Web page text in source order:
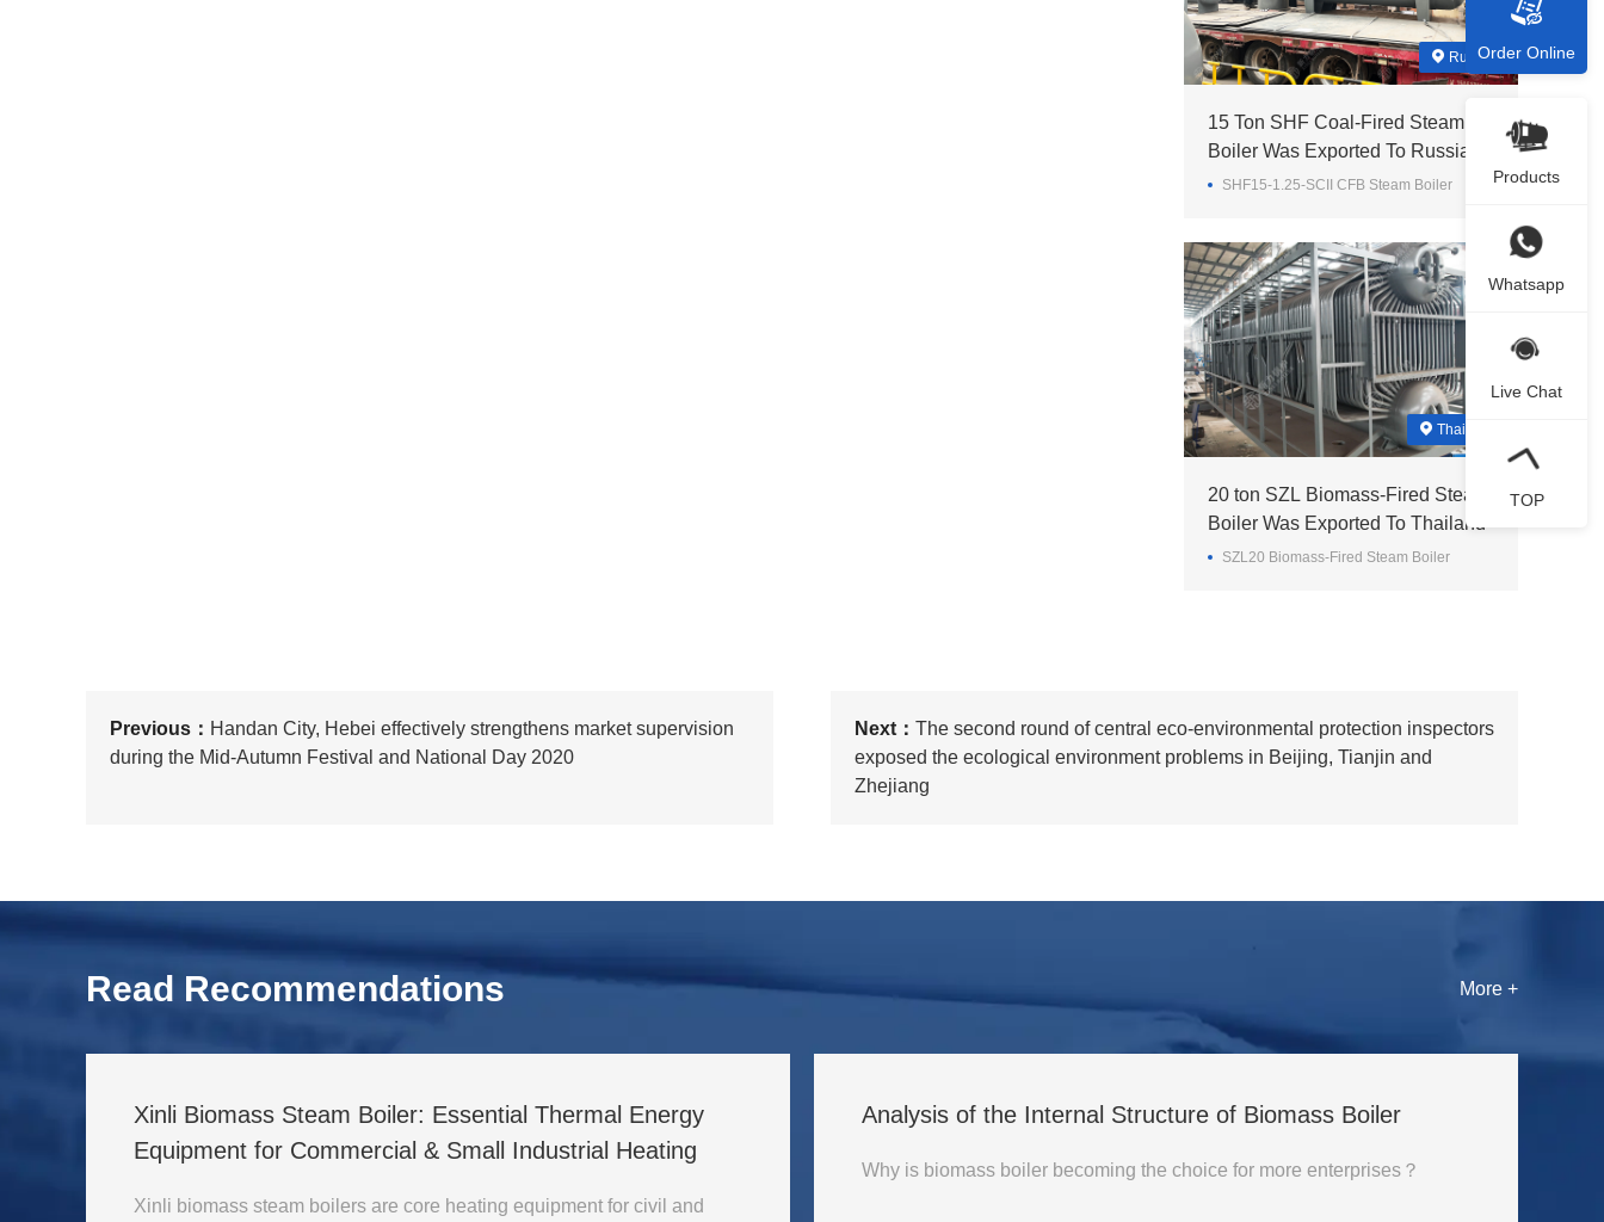
Russia
15 Ton SHF Coal-Fired Steam
Boiler Was Exported To Russia
SHF15-1.25-SCII CFB Steam Boiler
Thailand
20 ton SZL Biomass-Fired Steam
Boiler Was Exported To Thailand
SZL20 Biomass-Fired Steam Boiler
Previous： Handan City, Hebei effectively strengthens market supervision
during the Mid-Autumn Festival and National Day 2020
Next： The second round of central eco-environmental protection inspectors
exposed the ecological environment problems in Beijing, Tianjin and
Zhejiang
Read Recommendations More +
Xinli Biomass Steam Boiler: Essential Thermal Energy
Equipment for Commercial & Small Industrial Heating
Xinli biomass steam boilers are core heating equipment for civil and
Analysis of the Internal Structure of Biomass Boiler
Why is biomass boiler becoming the choice for more enterprises？
Order Online
Products
Whatsapp
Live Chat
TOP